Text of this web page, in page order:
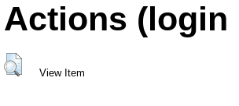
Actions (login
View Item